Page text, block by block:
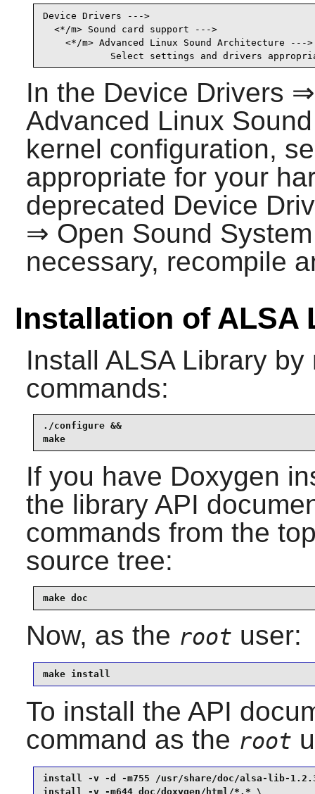
Device Drivers --->
<*/m> Sound card support --->
<*/m> Advanced Linux Sound Architecture ---
Select settings and drivers
In the Device Drivers
Advanced Linux
kernel configuration,
appropriate for your
deprecated Device
⇒ Open Sound
necessary, recompile
Installation of ALSA
Install ALSA Libraryby
commands:
./configure &&
make
If you have Doxygen
the library API
commands from the
source tree:
make doc
Now, as the root user:
make install
To install the API
command as the root
install -v -d -m755 /usr/share/doc/alsa-lib-
install -v -m644 doc/doxygen/html/*.* \